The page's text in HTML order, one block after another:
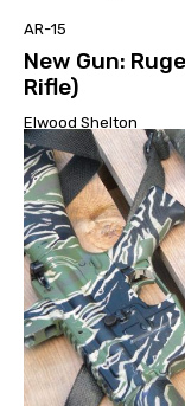
AR-15
New Gun:
Rifle)
Elwood Shelton